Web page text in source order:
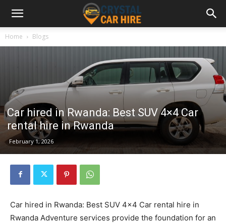
Home Blogs
Car hired in Rwanda: Best SUV 4×4 Car
rental hire in Rwanda
February 1, 2026
Car hired in Rwanda: Best SUV 4×4 Car rental hire in
Rwanda Adventure services provide the foundation for an